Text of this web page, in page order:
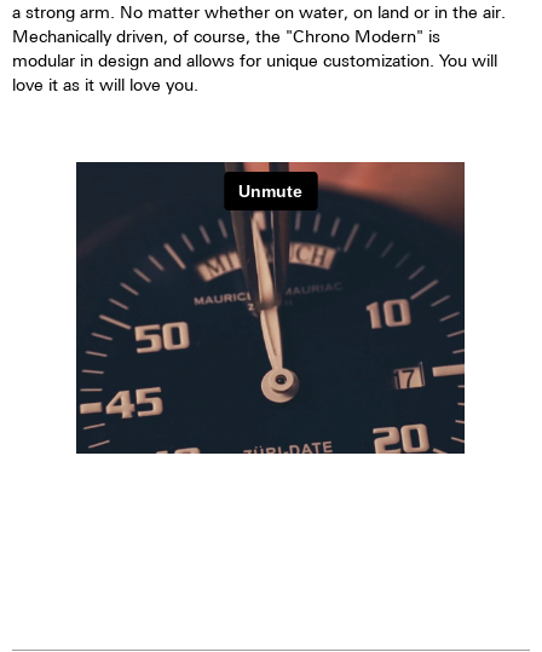
a strong arm. No matter whether on water, on land or in the air.
Mechanically driven, of course, the "Chrono Modern" is
modular in design and allows for unique customization. You will
love it as it will love you.